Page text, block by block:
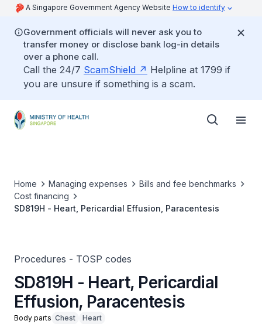
A Singapore Government Agency Website How to identify
Government officials will never ask you to
transfer money or disclose bank log-in details
over a phone call.
Call the 24/7 ScamShield
Helpline at 1799 if
you are unsure if something is a scam.
Home Managing expenses
Bills and fee benchmarks
Cost financing
SD819H - Heart, Pericardial Effusion, Paracentesis
Procedures - TOSP codes
SD819H - Heart, Pericardial
Effusion, Paracentesis
Body parts Chest Heart